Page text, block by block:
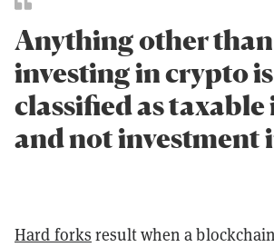
Anything other
investing in crypto is
classified as
and not investment
Hard forks result when a